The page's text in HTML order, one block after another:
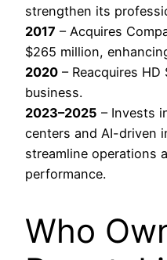
strengthen its
2017 – Acquires
$265 million,
2020 – Reacquires
business.
2023–2025 – Invests
centers and AI-driven
streamline operations
performance.
Who